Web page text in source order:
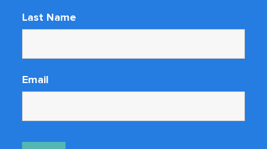
Last Name
Email